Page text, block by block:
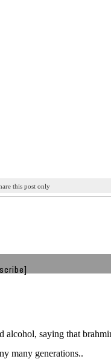
this post only
alcohol, saying that
many generations..